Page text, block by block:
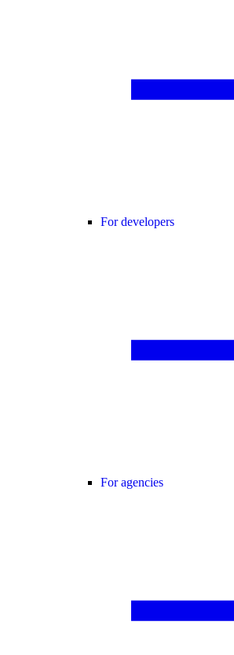
For developers
For agencies